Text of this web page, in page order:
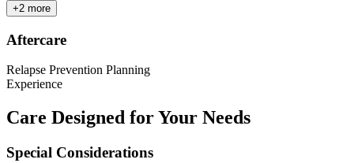
+2 more
Aftercare
Relapse Prevention Planning
Experience
Care Designed for Your Needs
Special Considerations